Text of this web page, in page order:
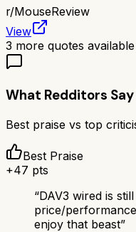
r/MouseReview
View
3 more quotes
What Redditors Say
Best praise vs top
Best Praise
+47 pts
“DAV3 wired is
price/
enjoy that beast”